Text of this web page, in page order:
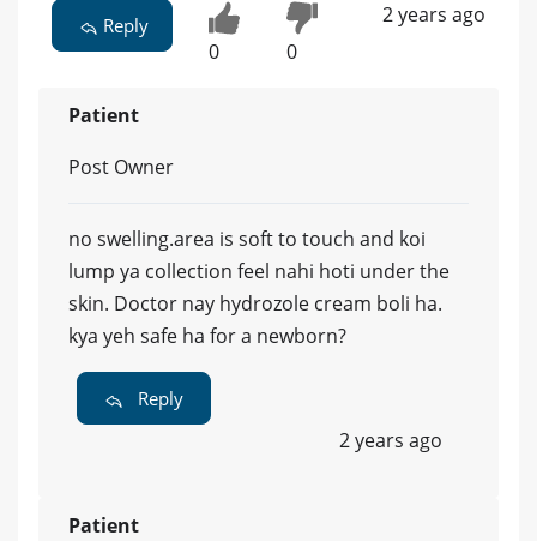
Reply
0 0
2 years ago
Patient
Post Owner
no swelling.area is soft to touch and koi
lump ya collection feel nahi hoti under the
skin. Doctor nay hydrozole cream boli ha.
kya yeh safe ha for a newborn?
Reply
2 years ago
Patient